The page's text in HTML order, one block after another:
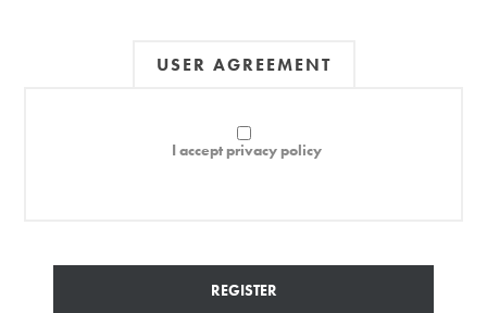
USER AGREEMENT
I accept privacy policy
REGISTER